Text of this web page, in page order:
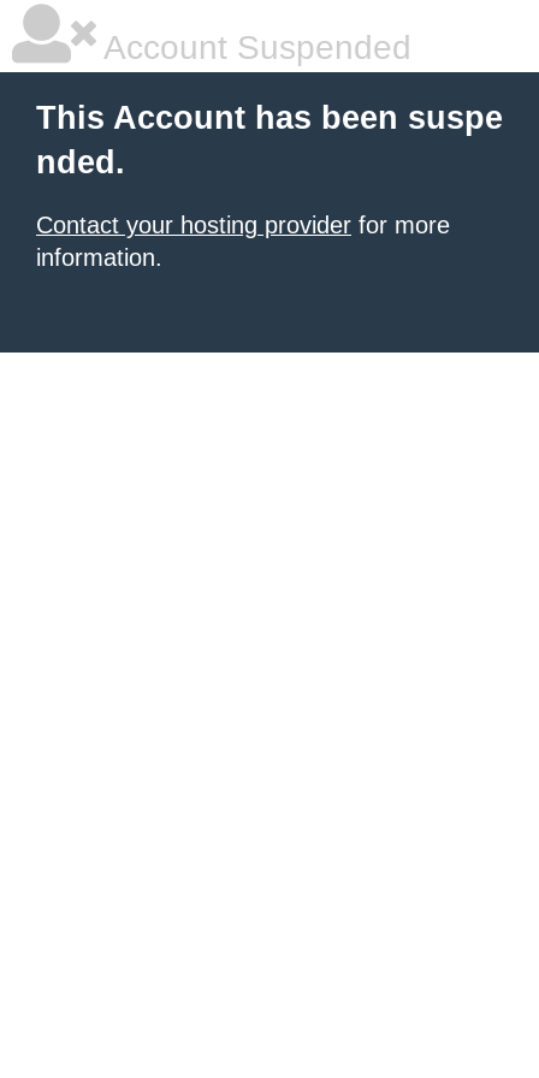
Account Suspended
This Account has been suspe
nded.
Contact your hosting provider for more
information.